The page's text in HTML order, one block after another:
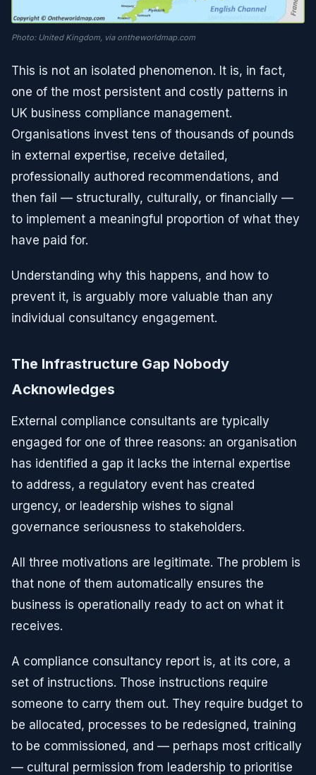
Photo: United Kingdom, via ontheworldmap.com
This is not an isolated phenomenon. It is, in fact,
one of the most persistent and costly patterns in
UK business compliance management.
Organisations invest tens of thousands of pounds
in external expertise, receive detailed,
professionally authored recommendations, and
then fail — structurally, culturally, or financially —
to implement a meaningful proportion of what they
have paid for.
Understanding why this happens, and how to
prevent it, is arguably more valuable than any
individual consultancy engagement.
The Infrastructure Gap Nobody
Acknowledges
External compliance consultants are typically
engaged for one of three reasons: an organisation
has identified a gap it lacks the internal expertise
to address, a regulatory event has created
urgency, or leadership wishes to signal
governance seriousness to stakeholders.
All three motivations are legitimate. The problem is
that none of them automatically ensures the
business is operationally ready to act on what it
receives.
A compliance consultancy report is, at its core, a
set of instructions. Those instructions require
someone to carry them out. They require budget to
be allocated, processes to be redesigned, training
to be commissioned, and — perhaps most critically
— cultural permission from leadership to prioritise